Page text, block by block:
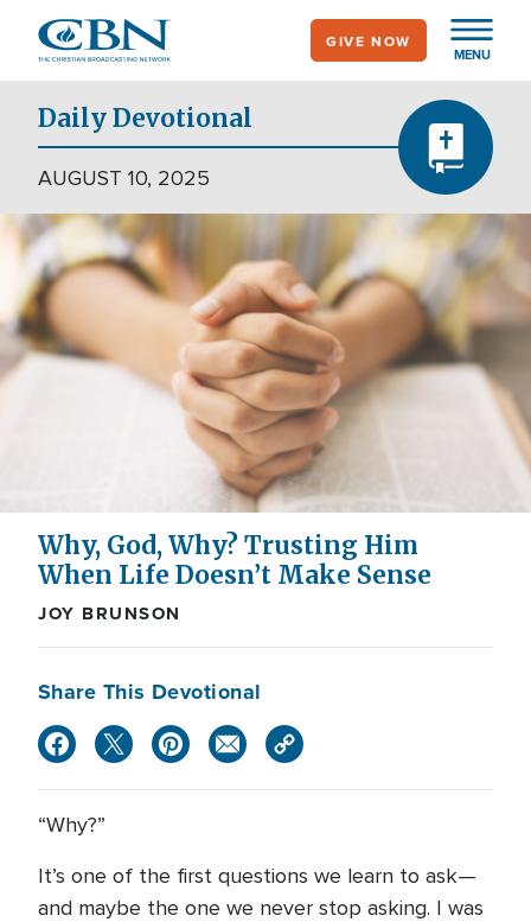
main
content
MENU
GIVE NOW
Daily Devotional
AUGUST 10, 2025
Why, God, Why? Trusting Him
When Life Doesn’t Make Sense
JOY BRUNSON
Share This Devotional
“Why?”
It’s one of the first questions we learn to ask—
and maybe the one we never stop asking. I was